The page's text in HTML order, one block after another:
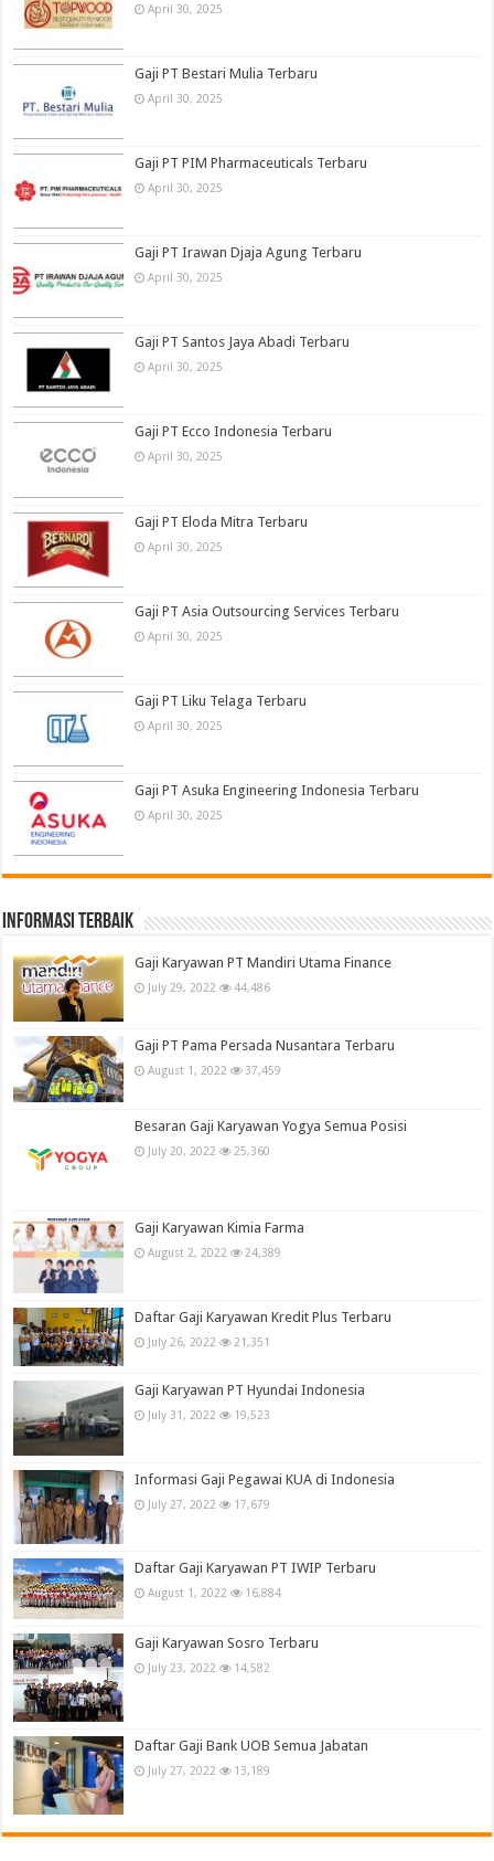
April 30, 2025
Gaji PT Bestari Mulia Terbaru
April 30, 2025
Gaji PT PIM Pharmaceuticals Terbaru
April 30, 2025
Gaji PT Irawan Djaja Agung Terbaru
April 30, 2025
Gaji PT Santos Jaya Abadi Terbaru
April 30, 2025
Gaji PT Ecco Indonesia Terbaru
April 30, 2025
Gaji PT Eloda Mitra Terbaru
April 30, 2025
Gaji PT Asia Outsourcing Services Terbaru
April 30, 2025
Gaji PT Liku Telaga Terbaru
April 30, 2025
Gaji PT Asuka Engineering Indonesia Terbaru
April 30, 2025
informasi terbaik
Gaji Karyawan PT Mandiri Utama Finance
July 29, 2022 44,486
Gaji PT Pama Persada Nusantara Terbaru
August 1, 2022 37,459
Besaran Gaji Karyawan Yogya Semua Posisi
July 20, 2022 25,360
Gaji Karyawan Kimia Farma
August 2, 2022 24,389
Daftar Gaji Karyawan Kredit Plus Terbaru
July 26, 2022 21,351
Gaji Karyawan PT Hyundai Indonesia
July 31, 2022 19,523
Informasi Gaji Pegawai KUA di Indonesia
July 27, 2022 17,679
Daftar Gaji Karyawan PT IWIP Terbaru
August 1, 2022 16,884
Gaji Karyawan Sosro Terbaru
July 23, 2022 14,582
Daftar Gaji Bank UOB Semua Jabatan
July 27, 2022 13,189